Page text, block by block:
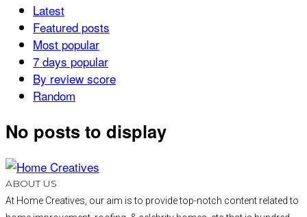
Latest
Featured posts
Most popular
7 days popular
By review score
Random
No posts to display
ABOUT US
At Home Creatives, our aim is to provide top-notch content related to